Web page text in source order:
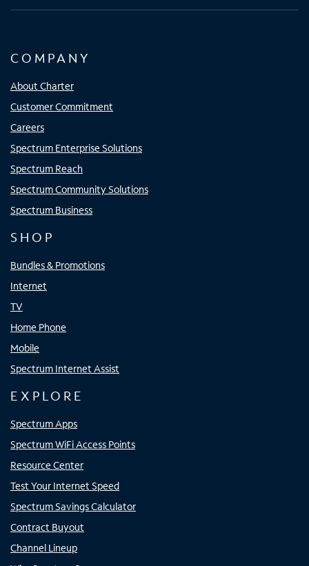
COMPANY
About Charter
Customer Commitment
Careers
Spectrum Enterprise Solutions
Spectrum Reach
Spectrum Community Solutions
Spectrum Business
SHOP
Bundles & Promotions
Internet
TV
Home Phone
Mobile
Spectrum Internet Assist
EXPLORE
Spectrum Apps
Spectrum WiFi Access Points
Resource Center
Test Your Internet Speed
Spectrum Savings Calculator
Contract Buyout
Channel Lineup